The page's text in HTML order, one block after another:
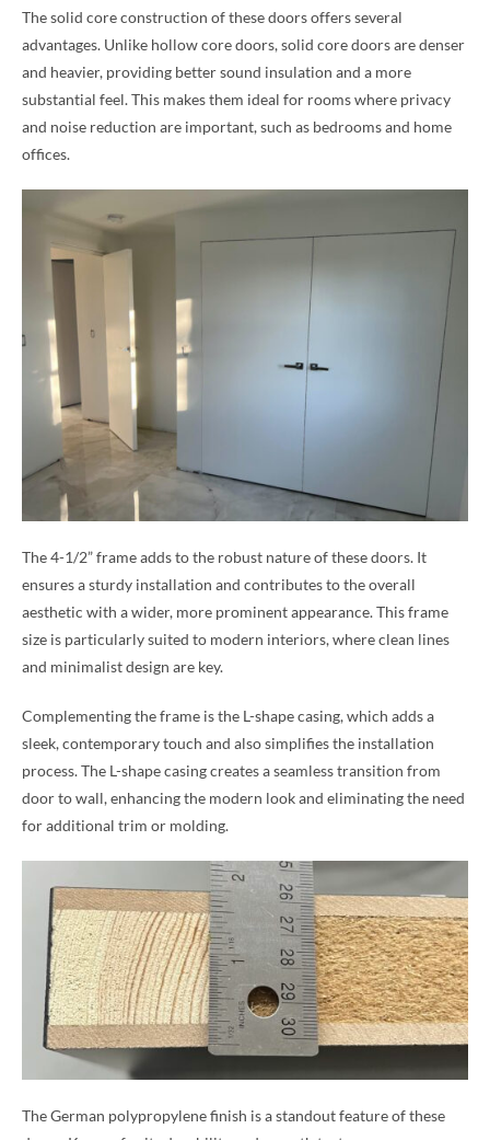
The solid core construction of these doors offers several
advantages. Unlike hollow core doors, solid core doors are denser
and heavier, providing better sound insulation and a more
substantial feel. This makes them ideal for rooms where privacy
and noise reduction are important, such as bedrooms and home
offices.
The 4-1/2” frame adds to the robust nature of these doors. It
ensures a sturdy installation and contributes to the overall
aesthetic with a wider, more prominent appearance. This frame
size is particularly suited to modern interiors, where clean lines
and minimalist design are key.
Complementing the frame is the L-shape casing, which adds a
sleek, contemporary touch and also simplifies the installation
process. The L-shape casing creates a seamless transition from
door to wall, enhancing the modern look and eliminating the need
for additional trim or molding.
The German polypropylene finish is a standout feature of these